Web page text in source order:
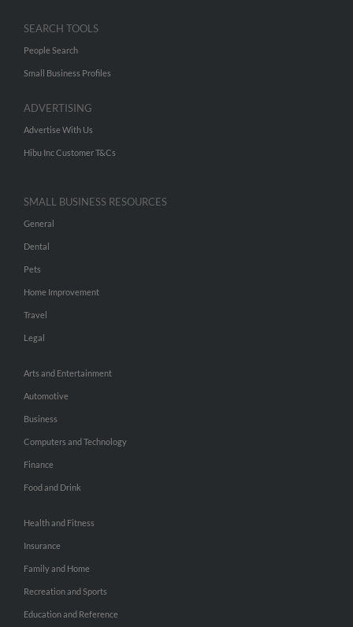
SEARCH TOOLS
People Search
Small Business Profiles
ADVERTISING
Advertise With Us
Hibu Inc Customer T&Cs
SMALL BUSINESS RESOURCES
General
Dental
Pets
Home Improvement
Travel
Legal
Arts and Entertainment
Automotive
Business
Computers and Technology
Finance
Food and Drink
Health and Fitness
Insurance
Family and Home
Recreation and Sports
Education and Reference